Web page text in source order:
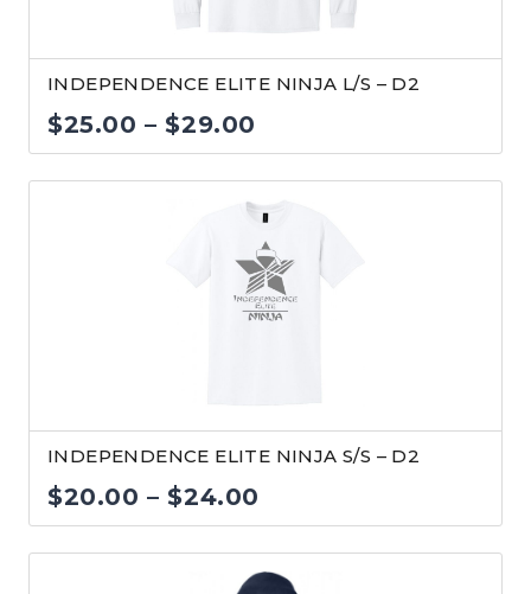
INDEPENDENCE ELITE NINJA L/S – D2
$25.00 – $29.00
range:
$25.00
through
$29.00
INDEPENDENCE ELITE NINJA S/S – D2
$20.00 – $24.00
range:
$20.00